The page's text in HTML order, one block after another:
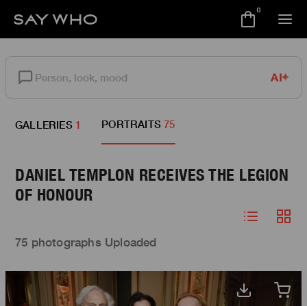
0
AI
GALLERIES1 PORTRAITS 75
DANIEL TEMPLON RECEIVES THE LEGION
OF HONOUR
75 photographs Uploaded